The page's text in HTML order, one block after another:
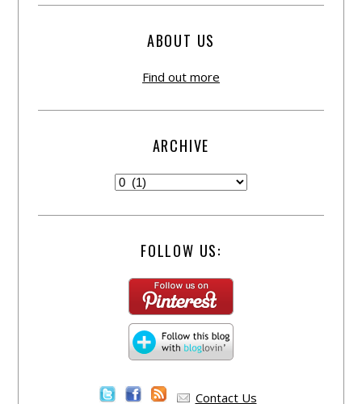
ABOUT US
Find out more
ARCHIVE
FOLLOW US:
Contact Us